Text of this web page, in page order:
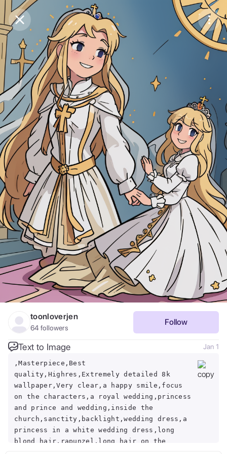
Purchase CoinsBalance:0
Purchase Coins
Report
toonloverjen
64 followers
Follow
Text to Image Jan 1
,Masterpiece,Best
quality,Highres,Extremely detailed 8k
wallpaper,Very clear,a happy smile,focus
on the characters,a royal wedding,princess
and prince and wedding,inside the
church,sanctity,backlight,wedding dress,a
princess in a white wedding dress,long
blond hair,rapunzel,long hair on the